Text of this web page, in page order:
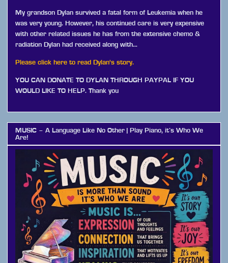
My grandson Dylan survived a fatal form of Leukemia when he
was very young. However, his continued care is very expensive
with other related issues he has from the extensive chemo &
radiation Dylan had received along with…
Please click here to read Dylan's story.
YOU CAN DONATE TO DYLAN THROUGH PAYPAL IF YOU
WOULD LIKE TO HELP. Thank you
MUSIC – A Language Like No Other | Play Piano, it’s Who We
Are!